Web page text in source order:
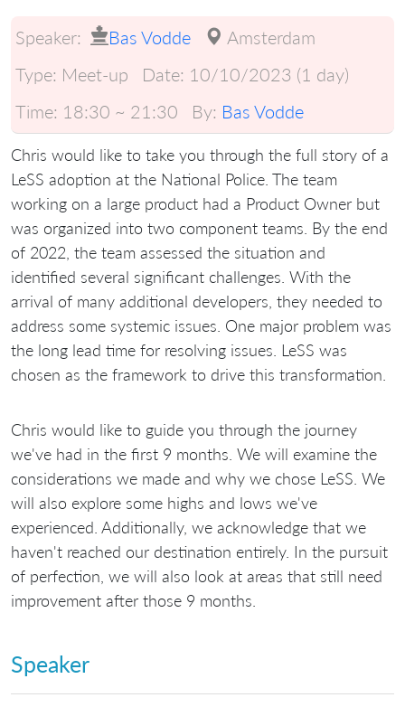
Speaker: Bas Vodde
Amsterdam
Type: Meet-up Date: 10/10/2023 (1 day)
Time: 18:30 ~ 21:30 By: Bas Vodde
Chris would like to take you through the full story of a
LeSS adoption at the National Police. The team
working on a large product had a Product Owner but
was organized into two component teams. By the end
of 2022, the team assessed the situation and
identified several significant challenges. With the
arrival of many additional developers, they needed to
address some systemic issues. One major problem was
the long lead time for resolving issues. LeSS was
chosen as the framework to drive this transformation.
Chris would like to guide you through the journey
we've had in the first 9 months. We will examine the
considerations we made and why we chose LeSS. We
will also explore some highs and lows we've
experienced. Additionally, we acknowledge that we
haven't reached our destination entirely. In the pursuit
of perfection, we will also look at areas that still need
improvement after those 9 months.
Speaker